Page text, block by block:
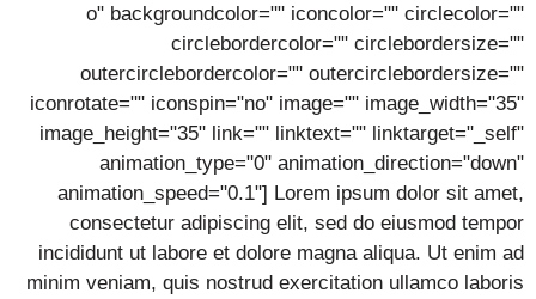
o" backgroundcolor="" iconcolor="" circlecolor=""
circlebordercolor="" circlebordersize=""
outercirclebordercolor="" outercirclebordersize=""
iconrotate="" iconspin="no" image="" image_width="35"
image_height="35" link="" linktext="" linktarget="_self"
animation_type="0" animation_direction="down"
animation_speed="0.1"] Lorem ipsum dolor sit amet,
consectetur adipiscing elit, sed do eiusmod tempor
incididunt ut labore et dolore magna aliqua. Ut enim ad
minim veniam, quis nostrud exercitation ullamco laboris